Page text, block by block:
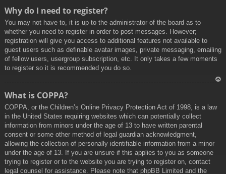
Why do I need to register?
You may not have to, it is up to the administrator of the board as to
whether you need to register in order to post messages. However;
registration will give you access to additional features not available to
guest users such as definable avatar images, private messaging, emailing
of fellow users, usergroup subscription, etc. It only takes a few moments
to register so it is recommended you do so.
What is COPPA?
COPPA, or the Children’s Online Privacy Protection Act of 1998, is a law
in the United States requiring websites which can potentially collect
information from minors under the age of 13 to have written parental
consent or some other method of legal guardian acknowledgment,
allowing the collection of personally identifiable information from a minor
under the age of 13. If you are unsure if this applies to you as someone
trying to register or to the website you are trying to register on, contact
legal counsel for assistance. Please note that phpBB Limited and the